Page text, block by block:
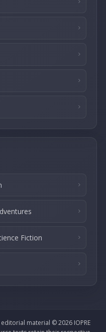
Fiction
material © 2026 IOPRE